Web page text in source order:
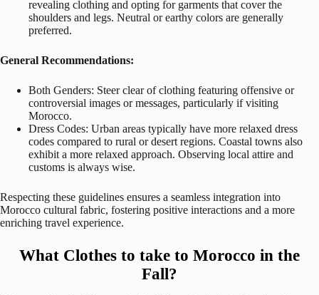
revealing clothing and opting for garments that cover the
shoulders and legs. Neutral or earthy colors are generally
preferred.
General Recommendations:
Both Genders: Steer clear of clothing featuring offensive or
controversial images or messages, particularly if visiting
Morocco.
Dress Codes: Urban areas typically have more relaxed dress
codes compared to rural or desert regions. Coastal towns also
exhibit a more relaxed approach. Observing local attire and
customs is always wise.
Respecting these guidelines ensures a seamless integration into
Morocco cultural fabric, fostering positive interactions and a more
enriching travel experience.
What Clothes to take to Morocco in the
Fall?